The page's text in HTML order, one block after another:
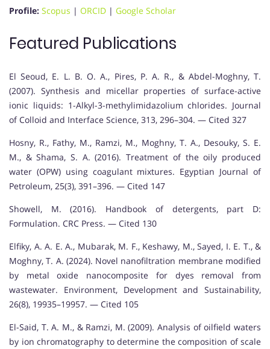
Profile: Scopus | ORCID | Google Scholar
Featured Publications
El Seoud, E. L. B. O. A., Pires, P. A. R., & Abdel-Moghny, T.
(2007). Synthesis and micellar properties of surface-active
ionic liquids: 1-Alkyl-3-methylimidazolium chlorides. Journal
of Colloid and Interface Science, 313, 296–304. — Cited 327
Hosny, R., Fathy, M., Ramzi, M., Moghny, T. A., Desouky, S. E.
M., & Shama, S. A. (2016). Treatment of the oily produced
water (OPW) using coagulant mixtures. Egyptian Journal of
Petroleum, 25(3), 391–396. — Cited 147
Showell, M. (2016). Handbook of detergents, part D:
Formulation. CRC Press. — Cited 130
Elfiky, A. A. E. A., Mubarak, M. F., Keshawy, M., Sayed, I. E. T., &
Moghny, T. A. (2024). Novel nanofiltration membrane modified
by metal oxide nanocomposite for dyes removal from
wastewater. Environment, Development and Sustainability,
26(8), 19935–19957. — Cited 105
El-Said, T. A. M., & Ramzi, M. (2009). Analysis of oilfield waters
by ion chromatography to determine the composition of scale